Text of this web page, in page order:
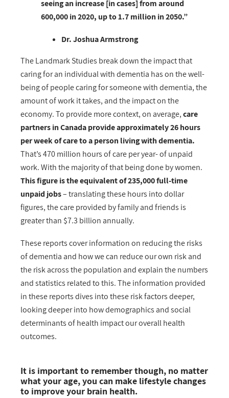
seeing an increase [in cases] from around
600,000 in 2020, up to 1.7 million in 2050.”
Dr. Joshua Armstrong
The Landmark Studies break down the impact that
caring for an individual with dementia has on the well-
being of people caring for someone with dementia, the
amount of work it takes, and the impact on the
economy. To provide more context, on average,care
partners in Canada provide approximately 26 hours
per week of care to a person living with dementia.
That’s 470 million hours of care per year- of unpaid
work. With the majority of that being done by women.
This figure is the equivalent of 235,000 full-time
unpaid jobs– translating these hours into dollar
figures, the care provided by family and friends is
greater than $7.3 billion annually.
These reports cover information on reducing the risks
of dementia and how we can reduce our own risk and
the risk across the population and explain the numbers
and statistics related to this. The information provided
in these reports dives into these risk factors deeper,
looking deeper into how demographics and social
determinants of health impact our overall health
outcomes.
It is important to remember though, no matter
what your age, you can make lifestyle changes
to improve your brain health.